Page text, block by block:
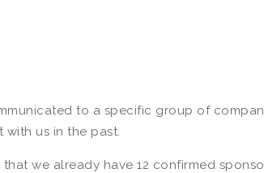
to a specific group of
us in the past.
we already have 12 confirmed